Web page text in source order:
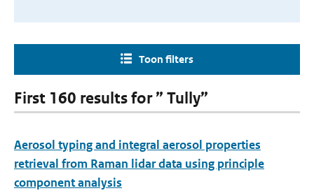
Toon filters
First 160 results for ” Tully”
Aerosol typing and integral aerosol properties
retrieval from Raman lidar data using principle
component analysis